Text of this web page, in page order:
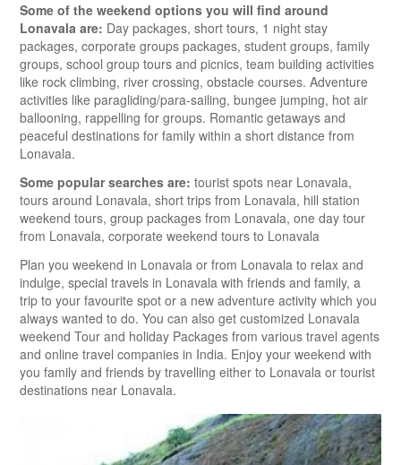
Some of the weekend options you will find around
Lonavala are: Day packages, short tours, 1 night stay
packages, corporate groups packages, student groups, family
groups, school group tours and picnics, team building activities
like rock climbing, river crossing, obstacle courses. Adventure
activities like paragliding/para-sailing, bungee jumping, hot air
ballooning, rappelling for groups. Romantic getaways and
peaceful destinations for family within a short distance from
Lonavala.
Some popular searches are: tourist spots near Lonavala,
tours around Lonavala, short trips from Lonavala, hill station
weekend tours, group packages from Lonavala, one day tour
from Lonavala, corporate weekend tours to Lonavala
Plan you weekend in Lonavala or from Lonavala to relax and
indulge, special travels in Lonavala with friends and family, a
trip to your favourite spot or a new adventure activity which you
always wanted to do. You can also get customized Lonavala
weekend Tour and holiday Packages from various travel agents
and online travel companies in India. Enjoy your weekend with
you family and friends by travelling either to Lonavala or tourist
destinations near Lonavala.